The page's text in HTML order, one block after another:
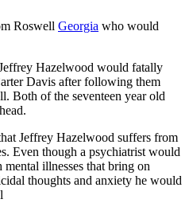
Roswell Georgia who would
Hazelwood would fatally
Davis after following them
Both of the seventeen year old
Jeffrey Hazelwood suffers from
Even though a psychiatrist would
illnesses that bring on
thoughts and anxiety he would